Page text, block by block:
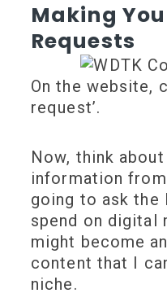
Making
Requests
On the website,
request’.
Now, think
information
going to ask the
spend on digital
might become
content that I
niche.